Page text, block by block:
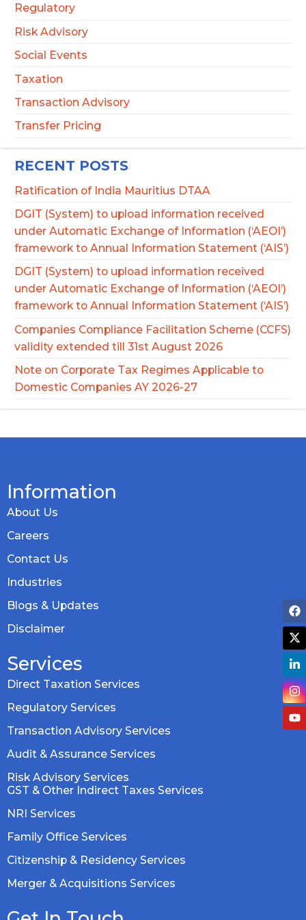
Regulatory
Risk Advisory
Social Events
Taxation
Transaction Advisory
Transfer Pricing
RECENT POSTS
Ratification of India Mauritius DTAA
DGIT (System) to upload information received
under Automatic Exchange of Information (‘AEOI’)
framework to Annual Information Statement (‘AIS’)
DGIT (System) to upload information received
under Automatic Exchange of Information (‘AEOI’)
framework to Annual Information Statement (‘AIS’)
Companies Compliance Facilitation Scheme (CCFS)
validity extended till 31st August 2026
Note on Corporate Tax Regimes Applicable to
Domestic Companies AY 2026-27
Information
About Us
Careers
Contact Us
Industries
Blogs & Updates
Disclaimer
Services
Direct Taxation Services
Regulatory Services
Transaction Advisory Services
Audit & Assurance Services
Risk Advisory Services
GST & Other Indirect Taxes Services
NRI Services
Family Office Services
Citizenship & Residency Services
Merger & Acquisitions Services